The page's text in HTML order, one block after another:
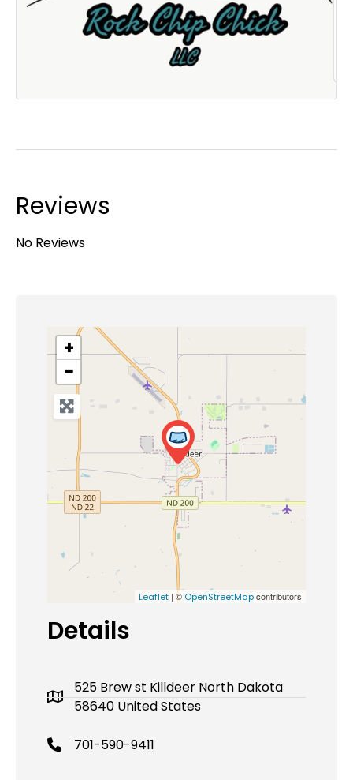
Reviews
No Reviews
+
−
Leaflet | © OpenStreetMapcontributors
Details
525 Brew st Killdeer North Dakota
58640 United States
701-590-9411